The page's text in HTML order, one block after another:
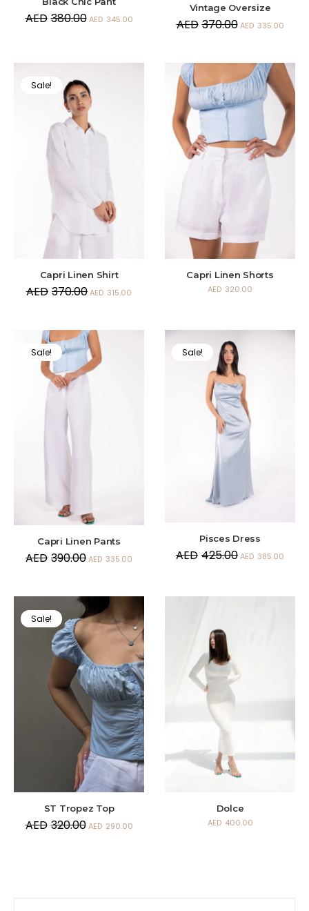
AED 380.00 AED 345.00
Vintage Oversize
AED 370.00 AED 335.00
Sale!
Capri Linen Shirt
AED 370.00AED 315.00
Capri Linen Shorts
AED 320.00
Sale!
Capri Linen Pants
AED 390.00AED 335.00
Sale!
Pisces Dress
AED 425.00AED 385.00
Sale!
ST Tropez Top
AED 320.00 AED 290.00
Dolce
AED 400.00